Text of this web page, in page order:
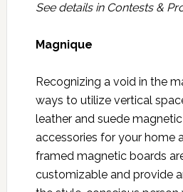
See details in Contests &
Magnique
Recognizing a void in the
ways to utilize vertical
leather and suede
accessories for your home
framed magnetic boards
customizable and provide